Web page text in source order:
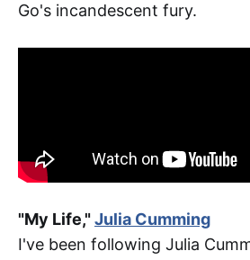
Go's incandescent fury.
"My Life,"Julia Cumming
I've been following Julia